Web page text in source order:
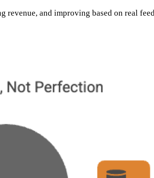
revenue, and improving based on real